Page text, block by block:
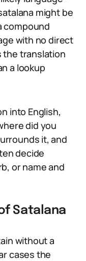
might be
compound
with no direct
the translation
a lookup
into English,
did you
it, and
decide
or name and
Satalana
without a
cases the